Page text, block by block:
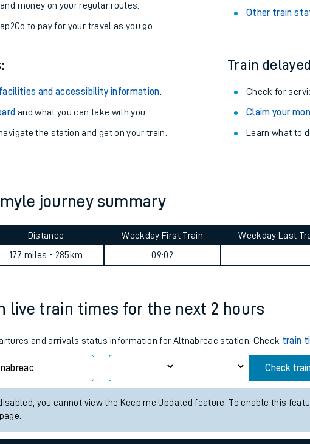
Changes to your journey
How busy is my train?
Our trains
Travelling with a bike
money on your regular routes.
to pay for your travel as you go.
Other train
and accessibility information
and what you can take with you.
the station and get on your train.
Train
Check for
Claim your
Learn what to
journey summary
Distance
177 miles - 285km
Weekday First Train
09:02
Weekday Last
live train times for the next 2 hours
and arrivals status information for Altnabreac station. Check train
Check
you cannot view the Keep me Updated feature. To enable this